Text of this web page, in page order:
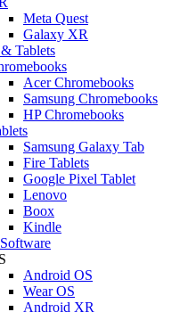
Meta Quest
Galaxy XR
Tablets
Acer Chromebooks
Samsung Chromebooks
HP Chromebooks
Samsung Galaxy Tab
Fire Tablets
Google Pixel Tablet
Lenovo
Boox
Kindle
Android OS
Wear OS
Android XR